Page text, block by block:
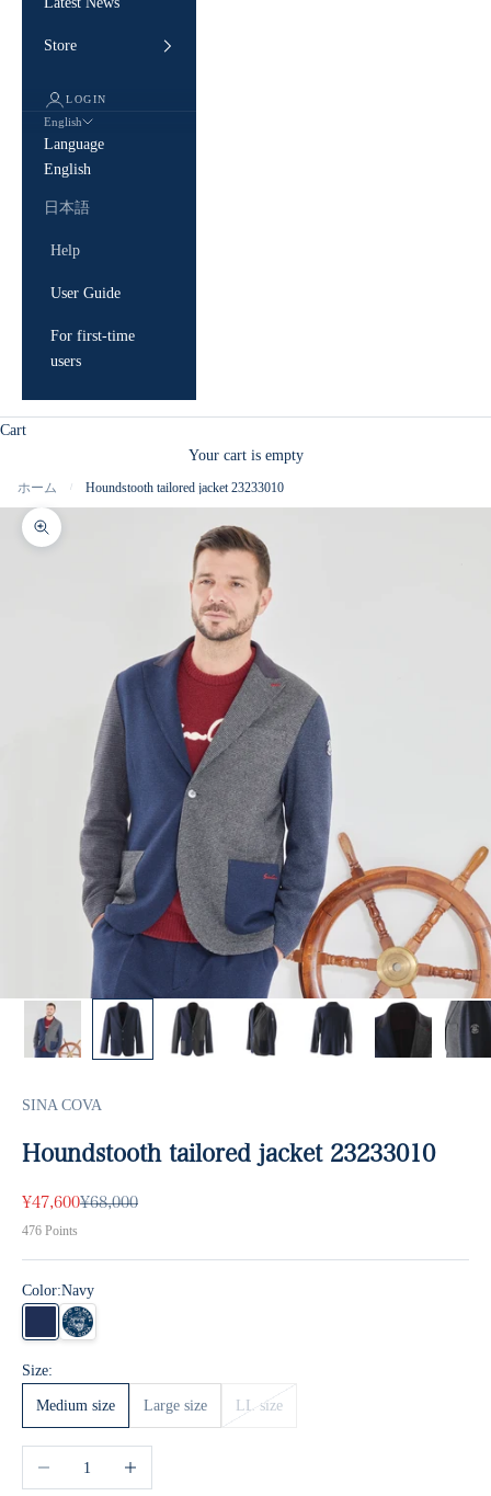
Store
LOGIN
English
Language
English
日本語
Help
User Guide
For first-time
users
Cart
Your cart is empty
ホーム / Houndstooth tailored jacket 23233010
Zoom picture
SINA COVA
Houndstooth tailored jacket 23233010
Sale price
¥47,600Regular price
¥68,000
476 Points
Color:Navy
Navy Bulk
Size:
Medium size Large size LL size
Decrease quantityIncrease quantity